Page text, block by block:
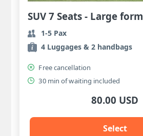
SUV 7 Seats - Large form
1-5 Pax
4 Luggages & 2 handbags
Free cancellation
30 min of waiting included
80.00 USD
Select